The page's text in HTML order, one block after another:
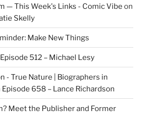
— This Week's Links - Comic Vibe on
Skelly
Make New Things
Episode 512 – Michael Lesy
- True Nature | Biographers in
Episode 658 – Lance Richardson
Meet the Publisher and Former